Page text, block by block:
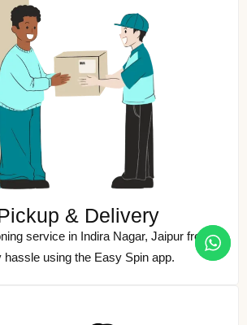
& Delivery
service in Indira Nagar, Jaipur from
hassle using the Easy Spin app.